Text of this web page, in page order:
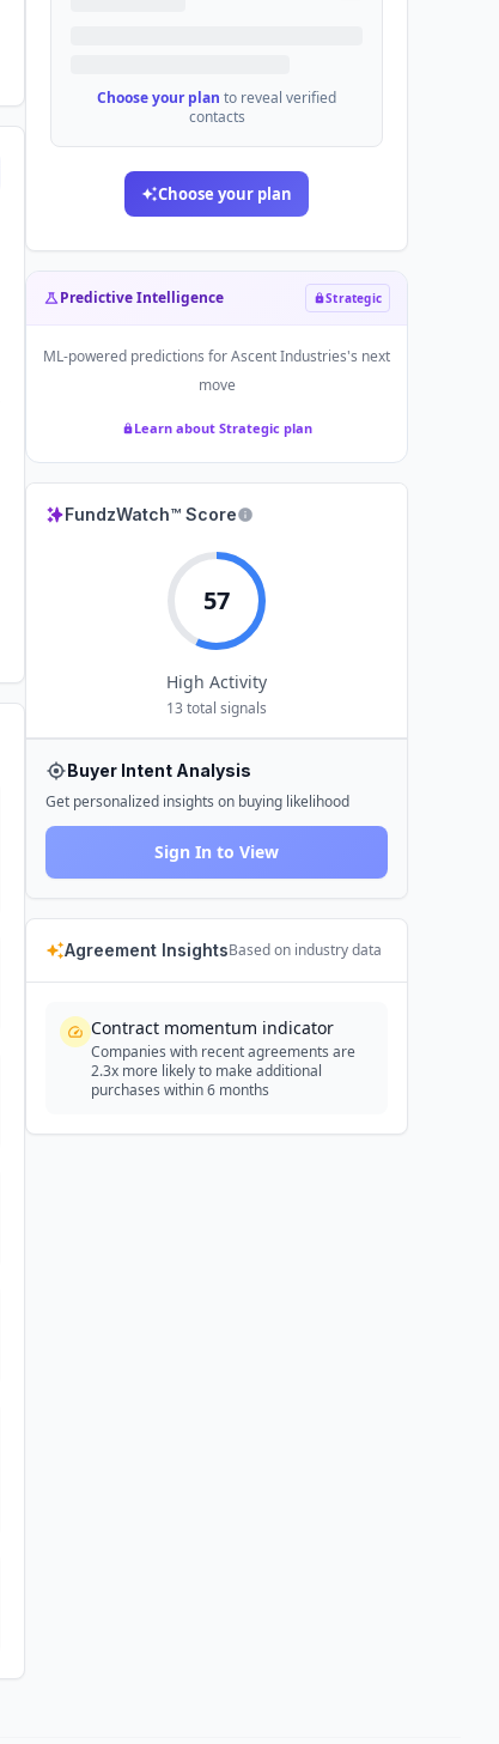
Choose your plan to reveal verified
contacts
Choose your plan
Predictive Intelligence Strategic
ML-powered predictions forAscent Industries's next
move
Learn about Strategic plan
FundzWatch™ Score
57
High Activity
13 total signals
Buyer Intent Analysis
Get personalized insights on buying likelihood
Sign In to View
Agreement InsightsBased on industry data
Contract momentum indicator
Companies with recent agreements are
2.3x more likely to make additional
purchases within 6 months